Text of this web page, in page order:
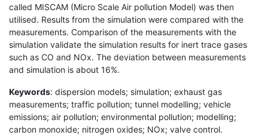
called MISCAM (Micro Scale Air pollution Model) was then
utilised. Results from the simulation were compared with the
measurements. Comparison of the measurements with the
simulation validate the simulation results for inert trace gases
such as CO and NOx. The deviation between measurements
and simulation is about 16%.
Keywords: dispersion models; simulation; exhaust gas
measurements; traffic pollution; tunnel modelling; vehicle
emissions; air pollution; environmental pollution; modelling;
carbon monoxide; nitrogen oxides; NOx; valve control.